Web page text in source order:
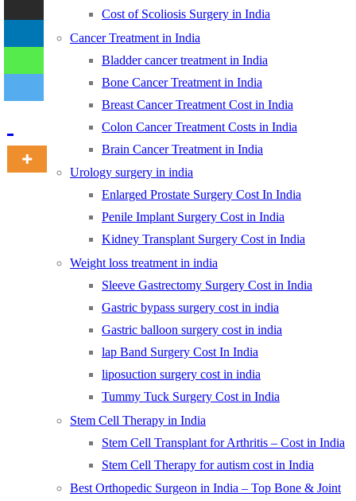
-
Cost of Scoliosis Surgery in India
Cancer Treatment in India
Bladder cancer treatment in India
Bone Cancer Treatment in India
Breast Cancer Treatment Cost in India
Colon Cancer Treatment Costs in India
Brain Cancer Treatment in India
Urology surgery in india
Enlarged Prostate Surgery Cost In India
Penile Implant Surgery Cost in India
Kidney Transplant Surgery Cost in India
Weight loss treatment in india
Sleeve Gastrectomy Surgery Cost in India
Gastric bypass surgery cost in india
Gastric balloon surgery cost in india
lap Band Surgery Cost In India
liposuction surgery cost in india
Tummy Tuck Surgery Cost in India
Stem Cell Therapy in India
Stem Cell Transplant for Arthritis – Cost in India
Stem Cell Therapy for autism cost in India
Best Orthopedic Surgeon in India – Top Bone & Joint